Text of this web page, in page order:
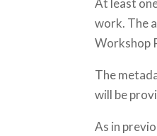
At least
work. The
Workshop
The
will be
As in